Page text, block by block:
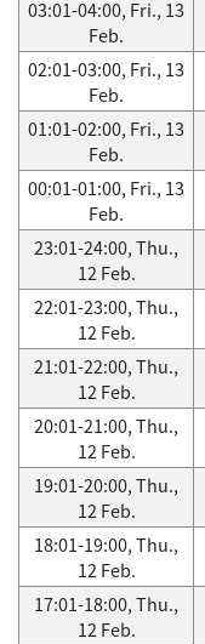
03:01-04:00, Fri., 13
Feb.
02:01-03:00, Fri., 13
Feb.
01:01-02:00, Fri., 13
Feb.
00:01-01:00, Fri., 13
Feb.
23:01-24:00, Thu.,
12 Feb.
22:01-23:00, Thu.,
12 Feb.
21:01-22:00, Thu.,
12 Feb.
20:01-21:00, Thu.,
12 Feb.
19:01-20:00, Thu.,
12 Feb.
18:01-19:00, Thu.,
12 Feb.
17:01-18:00, Thu.,
12 Feb.